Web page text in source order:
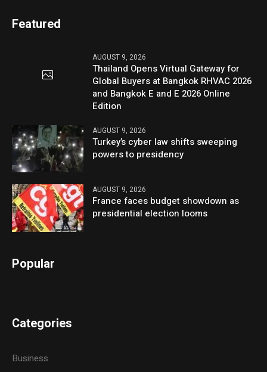
Featured
AUGUST 9, 2026
Thailand Opens Virtual Gateway for
Global Buyers at Bangkok RHVAC 2026
and Bangkok E and E 2026 Online
Edition
AUGUST 9, 2026
Turkey’s cyber law shifts sweeping
powers to presidency
AUGUST 9, 2026
France faces budget showdown as
presidential election looms
Popular
Categories
Business